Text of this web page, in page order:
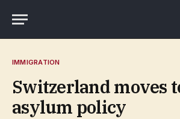
IMMIGRATION
Switzerland moves
asylum policy